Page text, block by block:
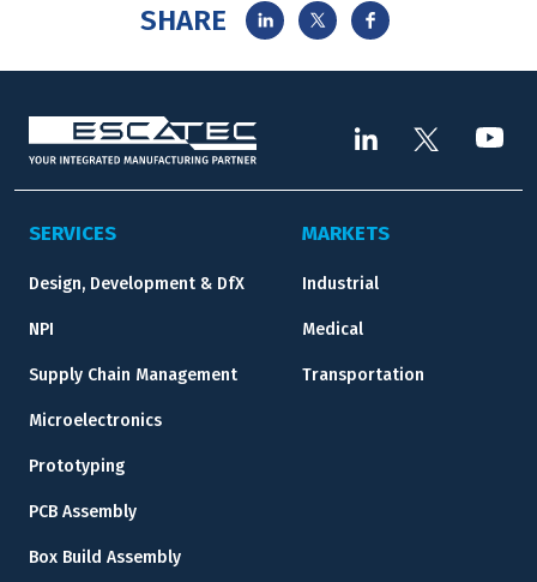
SHARE
SERVICES
Design, Development & DfX
NPI
Supply Chain Management
Microelectronics
Prototyping
PCB Assembly
Box Build Assembly
MARKETS
Industrial
Medical
Transportation